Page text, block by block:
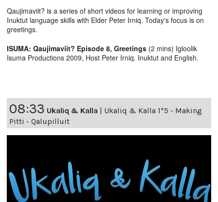
Qaujimaviit? is a series of short videos for learning or improving
Inuktut language skills with Elder Peter Irniq. Today's focus is on
greetings.
ISUMA: Qaujimaviit? Episode 8, Greetings (2 mins) Igloolik
Isuma Productions 2009, Host Peter Irniq. Inuktut and English.
08:33 Ukaliq & Kalla
Ukaliq & Kalla 1*5 - Making
Pitti - Qalupilluit